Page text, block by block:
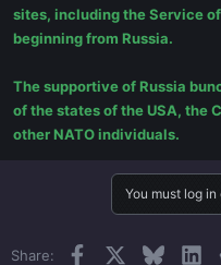
sites, including the Service
beginning from Russia.
The supportive of Russia
of the states of the USA, the
other NATO individuals.
You must log
Share: Facebook Bluesky